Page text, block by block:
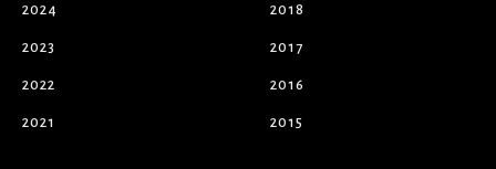
2024
2023
2022
2021
2018
2017
2016
2015